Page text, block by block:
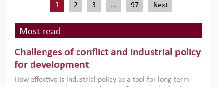
1 2 3 … 97 Next
Most read
Challenges of conflict and industrial policy
for development
How effective is industrial policy as a tool for long-term